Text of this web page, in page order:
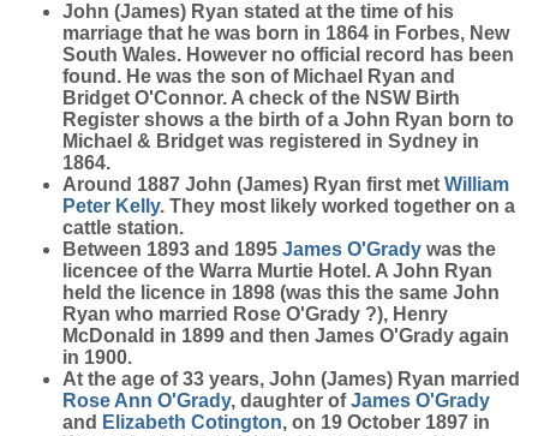
John (James) Ryan stated at the time of his
marriage that he was born in 1864 in Forbes, New
South Wales. However no official record has been
found. He was the son of Michael Ryan and
Bridget O'Connor. A check of the NSW Birth
Register shows a the birth of a John Ryan born to
Michael & Bridget was registered in Sydney in
1864.
Around 1887 John (James) Ryan first met William
Peter Kelly. They most likely worked together on a
cattle station.
Between 1893 and 1895 James O'Grady was the
licencee of the Warra Murtie Hotel. A John Ryan
held the licence in 1898 (was this the same John
Ryan who married Rose O'Grady ?), Henry
McDonald in 1899 and then James O'Grady again
in 1900.
At the age of 33 years, John (James) Ryan married
Rose Ann O'Grady, daughter ofJames O'Grady
and Elizabeth Cotington, on 19 October 1897 in